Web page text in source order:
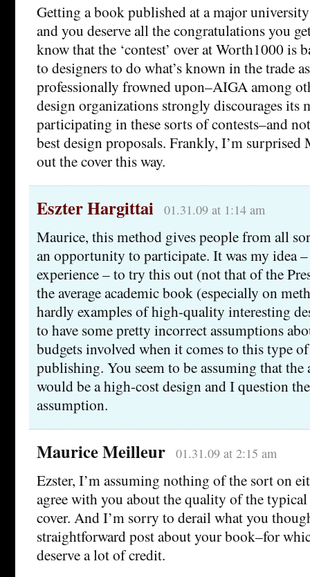
Getting a book published at a major
and you deserve all the congratulations you
know that the ‘contest’ over at Worth1000 is
to designers to do what’s known in the trade as
professionally frowned upon–AIGA among
design organizations strongly discourages its
participating in these sorts of contests–and
best design proposals. Frankly, I’m
out the cover this way.
Eszter Hargittai 01.31.09 at 1:14 am
Maurice, this method gives people from all
an opportunity to participate. It was my idea –
experience – to try this out (not that of the
the average academic book (especially on
hardly examples of high-quality interesting
to have some pretty incorrect assumptions
budgets involved when it comes to this type
publishing. You seem to be assuming that the
would be a high-cost design and I question
assumption.
Maurice Meilleur 01.31.09 at 2:15 am
Ezster, I’m assuming nothing of the sort on
agree with you about the quality of the
cover. And I’m sorry to derail what you
straightforward post about your book–for
deserve a lot of credit.